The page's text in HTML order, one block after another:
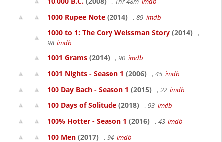
1000 Rupee Note (2014) , 89 imdb
1000 to 1: The Cory Weissman Story (2014)
,
98 imdb
1001 Grams (2014) , 90 imdb
1001 Nights - Season 1 (2006) , 45 imdb
100 Day Bach - Season 1 (2015) , 22 imdb
100 Days of Solitude (2018) , 93 imdb
100% Hotter - Season 1 (2016) , 43 imdb
100 Men (2017) , 94 imdb